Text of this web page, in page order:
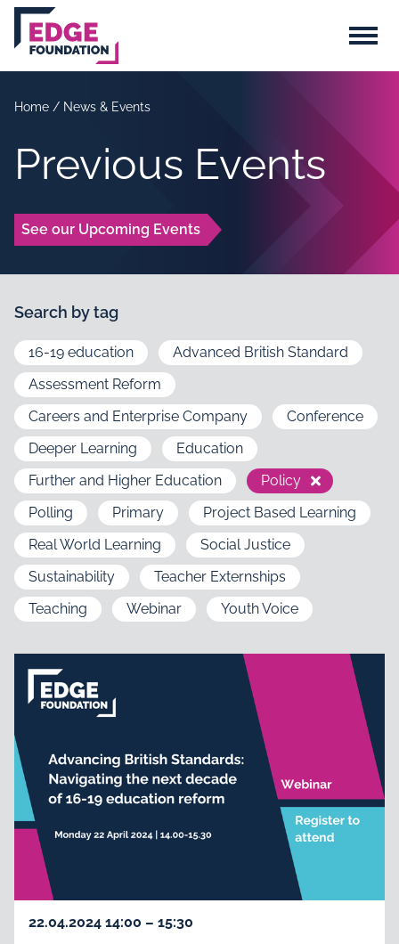
Skip to main content
Menu
Home / News & Events
Previous Events
See our Upcoming Events
Search by tag
16-19 education
Advanced British Standard
Assessment Reform
Careers and Enterprise Company
Conference
Deeper Learning
Education
Further and Higher Education
Policy
Polling
Primary
Project Based Learning
Real World Learning
Social Justice
Sustainability
Teacher Externships
Teaching
Webinar Youth Voice
22.04.2024 14:00 – 15:30